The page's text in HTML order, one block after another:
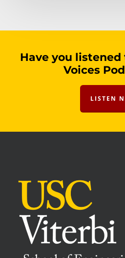
Have you
Voices
LISTEN